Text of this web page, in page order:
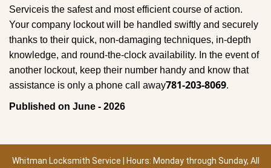
Serviceis the safest and most efficient course of action.
Your company lockout will be handled swiftly and securely
thanks to their quick, non-damaging techniques, in-depth
knowledge, and round-the-clock availability. In the event of
another lockout, keep their number handy and know that
assistance is only a phone call away781-203-8069.
Published on June - 2026
Whitman Locksmith Service | Hours: Monday through Sunday, All